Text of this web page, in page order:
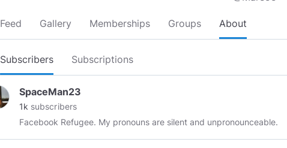
Feed Gallery Memberships Groups About
Subscribers Subscriptions
SpaceMan23
1k subscribers
Facebook Refugee. My pronouns are silent and unpronounceable.